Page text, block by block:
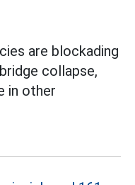
are blockading
collapse,
in other